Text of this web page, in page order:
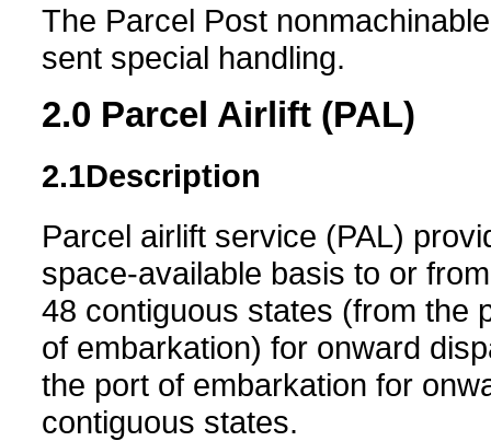
The Parcel Post
sent special handling.
2.0 Parcel Airlift (PAL)
2.1Description
Parcel airlift service (PAL)
space-available basis to or
48 contiguous states (from the
of embarkation) for onward
the port of embarkation for
contiguous states.